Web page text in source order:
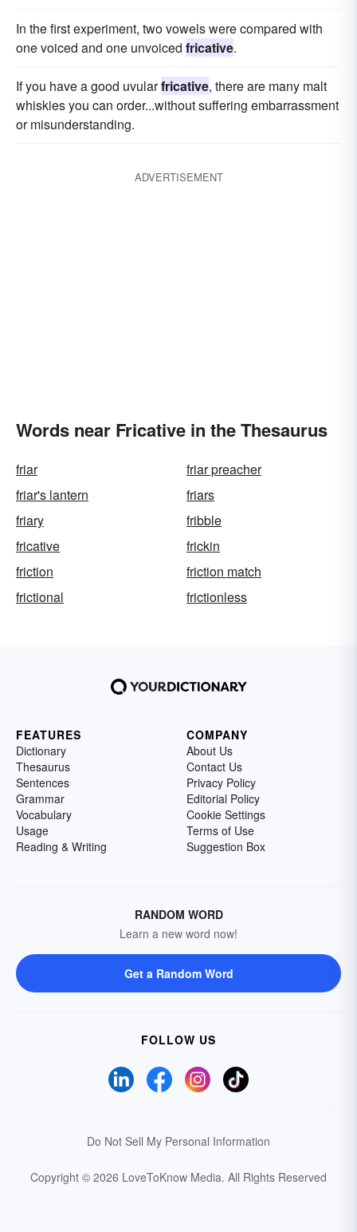
In the first experiment, two vowels were compared with
one voiced and one unvoiced fricative.
If you have a good uvularfricative, there are many malt
whiskies you can order...without suffering embarrassment
or misunderstanding.
ADVERTISEMENT
Words near Fricative in the Thesaurus
friar
friar preacher
friar's lantern
friars
friary
fribble
fricative
frickin
friction
friction match
frictional
frictionless
FEATURES
Dictionary
Thesaurus
Sentences
Grammar
Vocabulary
Usage
Reading & Writing
COMPANY
About Us
Contact Us
Privacy Policy
Editorial Policy
Cookie Settings
Terms of Use
Suggestion Box
RANDOM WORD
Learn a new word now!
Get a Random Word
FOLLOW US
Do Not Sell My Personal Information
Copyright © 2026 LoveToKnow Media. All Rights Reserved